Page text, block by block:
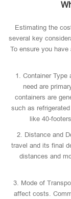
Estimating the
several key
To ensure you have
1. Container
need are
containers are
such as
like 40-
2. Distance and
travel and its final
distances and
3. Mode of
affect costs.